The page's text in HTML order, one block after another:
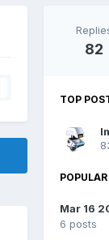
82
TOP
Mar 16
6 posts